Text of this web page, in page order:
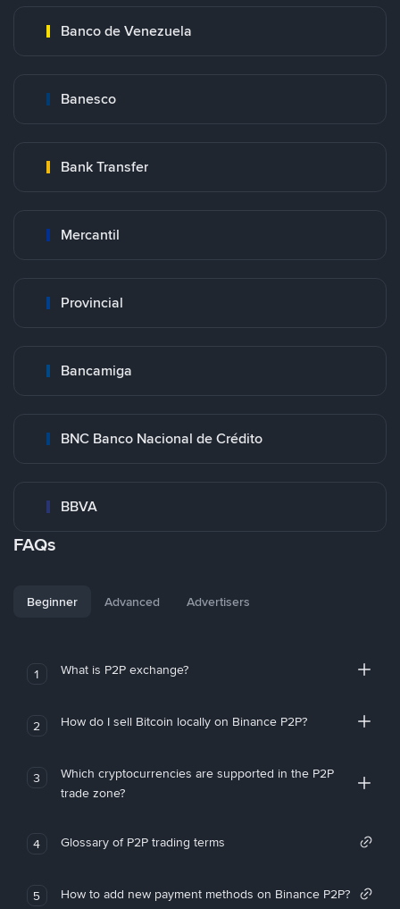
Banco de Venezuela
Banesco
Bank Transfer
Mercantil
Provincial
Bancamiga
BNC Banco Nacional de Crédito
BBVA
FAQs
Beginner Advanced Advertisers
1 What is P2P exchange?
2 How do I sell Bitcoin locally on Binance P2P?
3
Which cryptocurrencies are supported in the P2P
trade zone?
4 Glossary of P2P trading terms
5 How to add new payment methods on Binance P2P?